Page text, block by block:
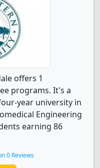
offers 1
programs. It's a
year university in
Engineering
earning 86
0 Reviews